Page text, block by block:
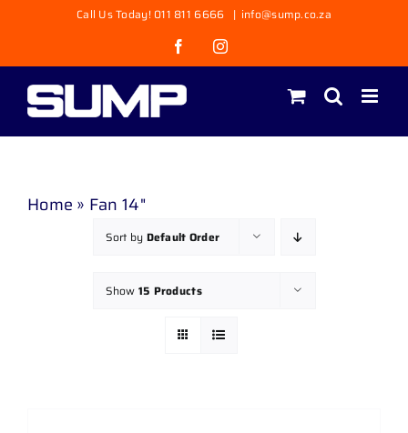
content
Call Us Today! 011 811 6666 | info@sump.co.za
FacebookInstagram
Home » Fan 14"
Sort by Default Order
Show 15 Products